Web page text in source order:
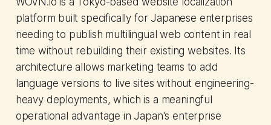
platform built specifically for Japanese enterprises
needing to publish multilingual web content in real
time without rebuilding their existing websites. Its
architecture allows marketing teams to add
language versions to live sites without engineering-
heavy deployments, which is a meaningful
operational advantage in Japan's enterprise